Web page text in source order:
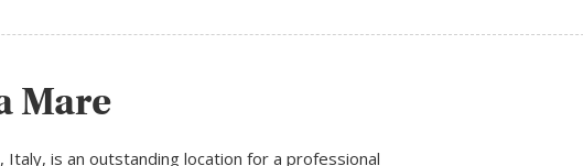
Mare
Italy, is an outstanding location for a professional